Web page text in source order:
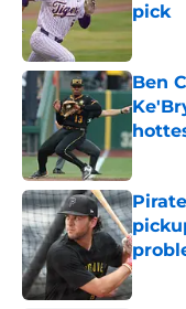
pick
Ben